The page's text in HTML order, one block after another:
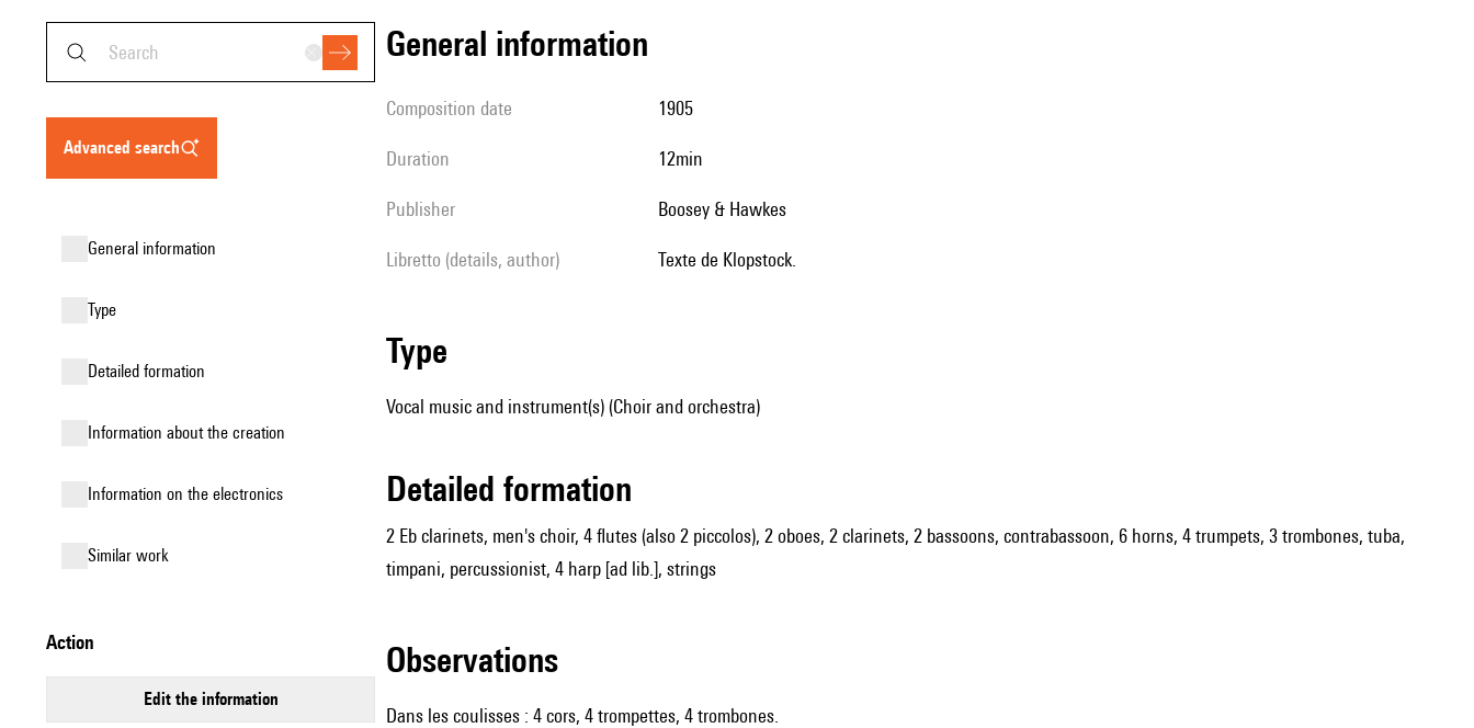
advanced search
general information
type
detailed formation
information about the creation
Information on the electronics
similar work
action
edit the information
general information
composition date 1905
duration 12min
publisher Boosey & Hawkes
Libretto (details, author) Texte de Klopstock.
type
Vocal music and instrument(s) (Choir and orchestra)
detailed formation
2 Eb clarinets, men's choir, 4 flutes (also 2 piccolos), 2 oboes, 2 clarinets, 2 bassoons, contrabassoon, 6 horns, 4 trumpets, 3 trombones, tuba,
timpani, percussionist, 4 harp [ad lib.], strings
observations
Dans les coulisses : 4 cors, 4 trompettes, 4 trombones.